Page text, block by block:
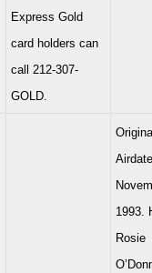
Express Gold
card holders can
call 212-307-
GOLD.
1993.
Rosie